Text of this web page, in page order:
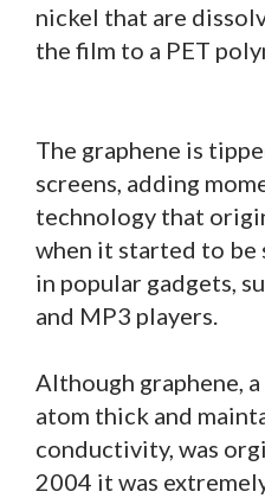
nickel that are
the film to a PET
The graphene is
screens, adding
technology that
when it started to be
in popular gadgets,
and MP3 players.
Although graphene,
atom thick and
conductivity, was
2004 it was